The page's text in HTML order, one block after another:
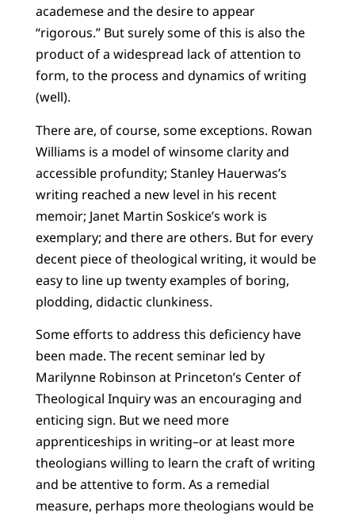
academese and the desire to appear
“rigorous.” But surely some of this is also the
product of a widespread lack of attention to
form, to the process and dynamics of writing
(well).
There are, of course, some exceptions. Rowan
Williams is a model of winsome clarity and
accessible profundity; Stanley Hauerwas’s
writing reached a new level in his recent
memoir; Janet Martin Soskice’s work is
exemplary; and there are others. But for every
decent piece of theological writing, it would be
easy to line up twenty examples of boring,
plodding, didactic clunkiness.
Some efforts to address this deficiency have
been made. The recent seminar led by
Marilynne Robinson at Princeton’s Center of
Theological Inquiry was an encouraging and
enticing sign. But we need more
apprenticeships in writing–or at least more
theologians willing to learn the craft of writing
and be attentive to form. As a remedial
measure, perhaps more theologians would be